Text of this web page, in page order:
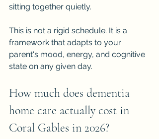
sitting together quietly.
This is not a rigid schedule. It is a
framework that adapts to your
parent's mood, energy, and cognitive
state on any given day.
How much does dementia
home care actually cost in
Coral Gables in 2026?